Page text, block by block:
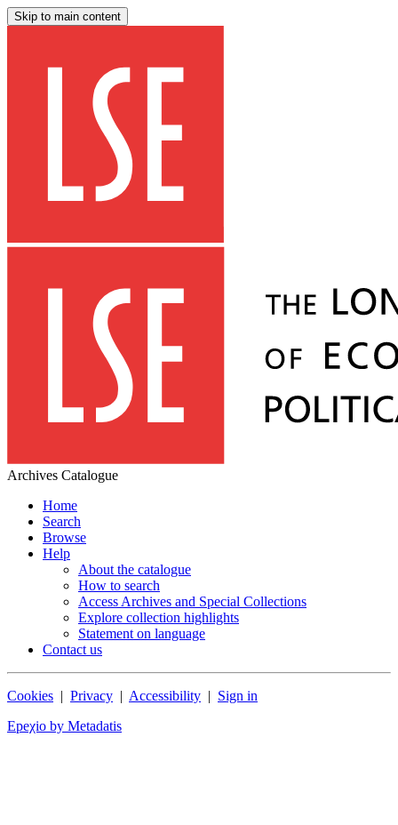
Skip to main content
Archives Catalogue
Home
Search
Browse
Help
About the catalogue
How to search
Access Archives and Special Collections
Explore collection highlights
Statement on language
Contact us
Cookies | Privacy | Accessibility | Sign in
Epeχio by Metadatis